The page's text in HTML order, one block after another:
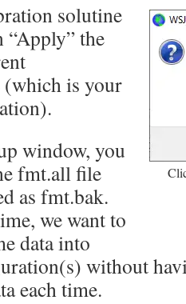
solutine
“Apply” the
is your
window, you
fmt.all file
as fmt.bak.
we want to
data into
without
each time.